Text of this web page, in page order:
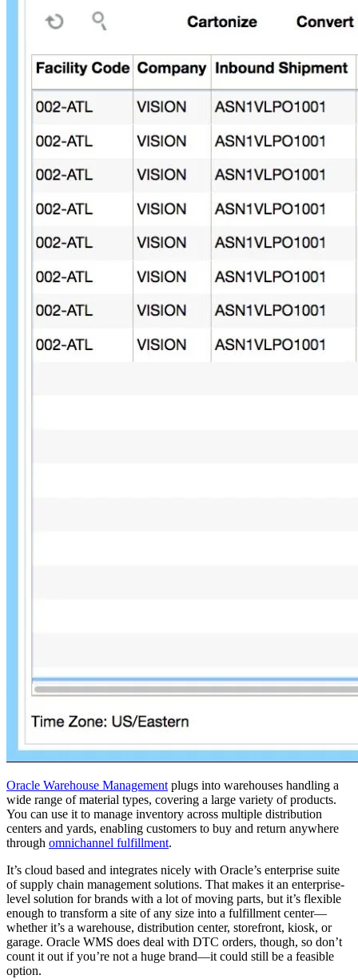
Oracle Warehouse Managementplugs into warehouses handling a
wide range of material types, covering a large variety of products.
You can use it to manage inventory across multiple distribution
centers and yards, enabling customers to buy and return anywhere
through omnichannel fulfillment.
It’s cloud based and integrates nicely with Oracle’s enterprise suite
of supply chain management solutions. That makes it an enterprise-
level solution for brands with a lot of moving parts, but it’s flexible
enough to transform a site of any size into a fulfillment center—
whether it’s a warehouse, distribution center, storefront, kiosk, or
garage. Oracle WMS does deal with DTC orders, though, so don’t
count it out if you’re not a huge brand—it could still be a feasible
option.